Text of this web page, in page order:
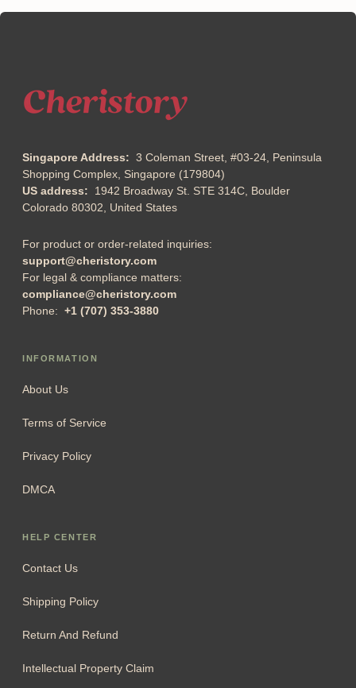
Singapore Address: 3 Coleman Street, #03-24, Peninsula
Shopping Complex, Singapore (179804)
US address: 1942 Broadway St. STE 314C, Boulder
Colorado 80302, United States
For product or order-related inquiries:
support@cheristory.com
For legal & compliance matters:
compliance@cheristory.com
Phone: +1 (707) 353-3880
INFORMATION
About Us
Terms of Service
Privacy Policy
DMCA
HELP CENTER
Contact Us
Shipping Policy
Return And Refund
Intellectual Property Claim